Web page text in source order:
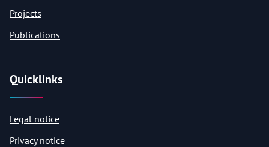
Projects
Publications
Quicklinks
Legal notice
Privacy notice